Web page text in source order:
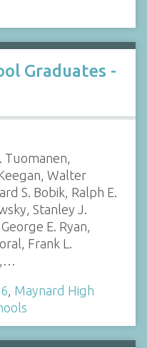
Graduates -
Tuomanen,
Walter
S. Bobik, Ralph E.
Stanley J.
E. Ryan,
Frank L.
, Maynard High